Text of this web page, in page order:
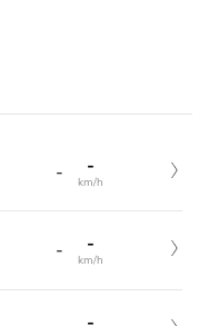
- -
km/h
- -
km/h